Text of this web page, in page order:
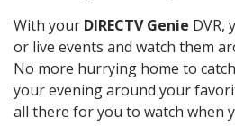
With your DIRECTV Genie DVR,
or live events and watch them
No more hurrying home to
your evening around your
all there for you to watch when